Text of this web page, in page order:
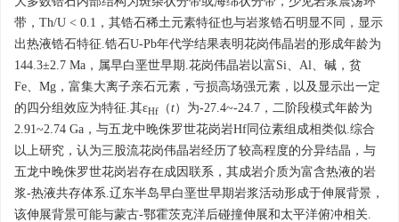
带，Th/U < 0.1，其锆石稀土元素特征也与岩浆锆石明显不同，显示
出热液锆石特征.锆石U-Pb年代学结果表明花岗伟晶岩的形成年龄为
144.3±2.7 Ma，属早白垩世早期.花岗伟晶岩以富Si、Al、碱，贫
Fe、Mg，富集大离子亲石元素，亏损高场强元素，以及显示出一定
的四分组效应为特征.其εHf （t）为-27.4~-24.7，二阶段模式年龄为
2.91~2.74 Ga，与五龙中晚侏罗世花岗岩Hf同位素组成相类似.综合
以上研究，认为三股流花岗伟晶岩经历了较高程度的分异结晶，与
五龙中晚侏罗世花岗岩存在成因联系，其成岩介质为富含热液的岩
浆-热液共存体系.辽东半岛早白垩世早期岩浆活动形成于伸展背景，
该伸展背景可能与蒙古-鄂霍茨克洋后碰撞伸展和太平洋俯冲相关.